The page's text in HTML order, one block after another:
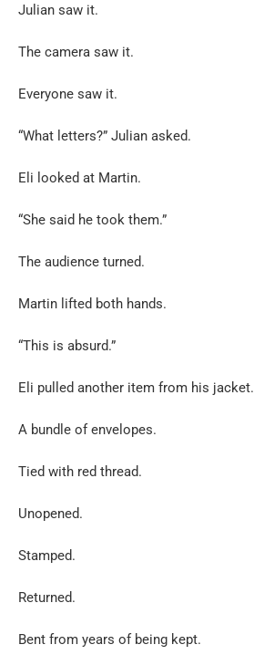
Julian saw it.
The camera saw it.
Everyone saw it.
“What letters?” Julian asked.
Eli looked at Martin.
“She said he took them.”
The audience turned.
Martin lifted both hands.
“This is absurd.”
Eli pulled another item from his jacket.
A bundle of envelopes.
Tied with red thread.
Unopened.
Stamped.
Returned.
Bent from years of being kept.